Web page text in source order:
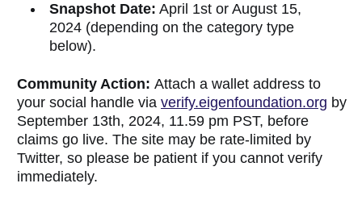
Snapshot Date: April 1st or August 15,
2024 (depending on the category type
below).
Community Action:Attach a wallet address to
your social handle viaverify.eigenfoundation.org by
September 13th, 2024, 11.59 pm PST, before
claims go live. The site may be rate-limited by
Twitter, so please be patient if you cannot verify
immediately.